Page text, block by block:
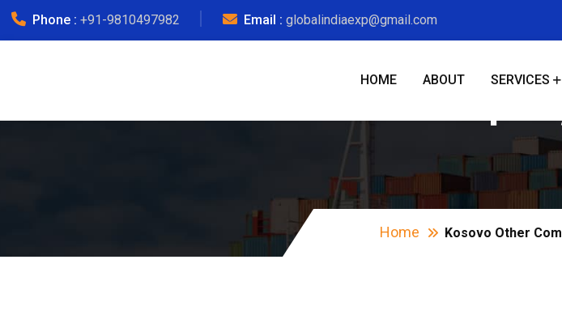
Phone : +91-9810497982 Email : globalindiaexp@gmail.com
HOME ABOUT SERVICES
Home Kosovo Other